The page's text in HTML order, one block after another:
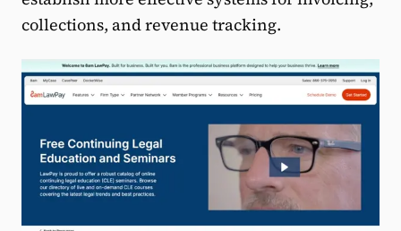
collections, and revenue tracking.